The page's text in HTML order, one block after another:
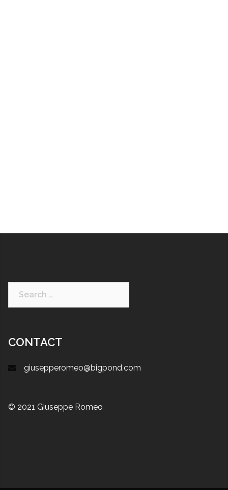
CONTACT
giusepperomeo@bigpond.com
© 2021 Giuseppe Romeo